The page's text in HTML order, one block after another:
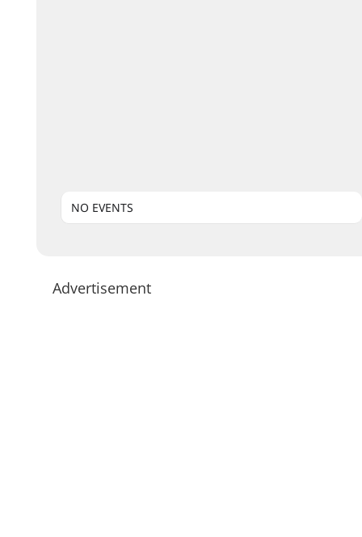
NO EVENTS
Advertisement